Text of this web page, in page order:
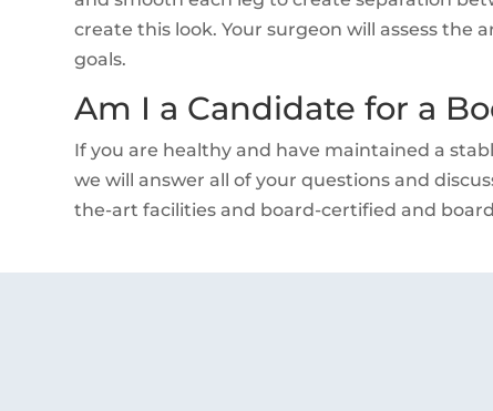
create this look. Your surgeon will assess
goals.
Am I a Candidate for a
If you are healthy and have maintained a
we will answer all of your questions and
the-art facilities and board-certified and